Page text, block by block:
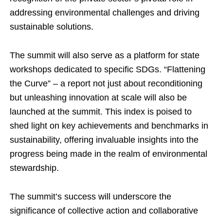
addressing environmental challenges and driving
sustainable solutions.
The summit will also serve as a platform for state
workshops dedicated to specific SDGs. “Flattening
the Curve” – a report not just about reconditioning
but unleashing innovation at scale will also be
launched at the summit. This index is poised to
shed light on key achievements and benchmarks in
sustainability, offering invaluable insights into the
progress being made in the realm of environmental
stewardship.
The summit’s success will underscore the
significance of collective action and collaborative